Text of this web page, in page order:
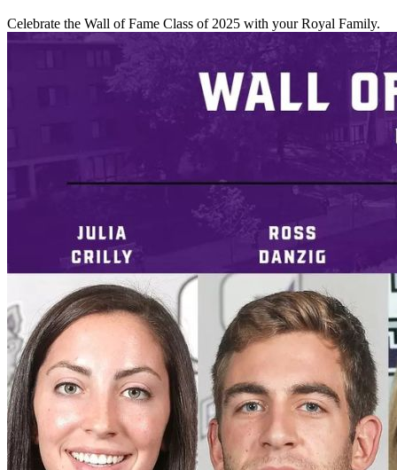
Celebrate the Wall of Fame Class of 2025 with your Royal Family.